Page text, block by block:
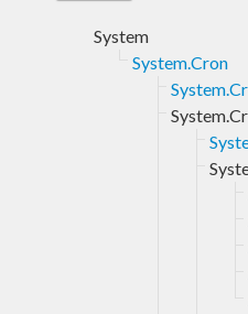
System
System.Cron